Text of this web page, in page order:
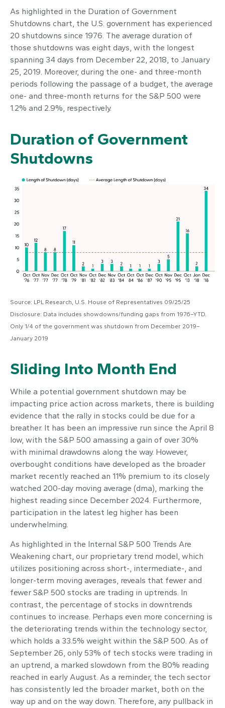
As highlighted in the Duration of Government
Shutdowns chart, the U.S. government has experienced
20 shutdowns since 1976. The average duration of
those shutdowns was eight days, with the longest
spanning 34 days from December 22, 2018, to January
25, 2019. Moreover, during the one- and three-month
periods following the passage of a budget, the average
one- and three-month returns for the S&P 500 were
1.2% and 2.9%, respectively.
Duration of Government
Shutdowns
Source: LPL Research, U.S. House of Representatives 09/25/25
Disclosure: Data includes showdowns/funding gaps from 1976–YTD.
Only 1/4 of the government was shutdown from December 2019–
January 2019
Sliding Into Month End
While a potential government shutdown may be
impacting price action across markets, there is building
evidence that the rally in stocks could be due for a
breather. It has been an impressive run since the April 8
low, with the S&P 500 amassing a gain of over 30%
with minimal drawdowns along the way. However,
overbought conditions have developed as the broader
market recently reached an 11% premium to its closely
watched 200-day moving average (dma), marking the
highest reading since December 2024. Furthermore,
participation in the latest leg higher has been
underwhelming.
As highlighted in the Internal S&P 500 Trends Are
Weakening chart, our proprietary trend model, which
utilizes positioning across short-, intermediate-, and
longer-term moving averages, reveals that fewer and
fewer S&P 500 stocks are trading in uptrends. In
contrast, the percentage of stocks in downtrends
continues to increase. Perhaps even more concerning is
the deteriorating trends within the technology sector,
which holds a 33.5% weight within the S&P 500. As of
September 26, only 53% of tech stocks were trading in
an uptrend, a marked slowdown from the 80% reading
reached in early August. As a reminder, the tech sector
has consistently led the broader market, both on the
way up and on the way down. Therefore, any pullback in